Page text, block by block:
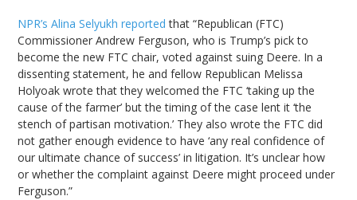
NPR’s Alina Selyukh reported that “Republican (FTC)
Commissioner Andrew Ferguson, who is Trump’s pick to
become the new FTC chair, voted against suing Deere. In a
dissenting statement, he and fellow Republican Melissa
Holyoak wrote that they welcomed the FTC ‘taking up the
cause of the farmer’ but the timing of the case lent it ‘the
stench of partisan motivation.’ They also wrote the FTC did
not gather enough evidence to have ‘any real confidence of
our ultimate chance of success’ in litigation. It’s unclear how
or whether the complaint against Deere might proceed under
Ferguson.”